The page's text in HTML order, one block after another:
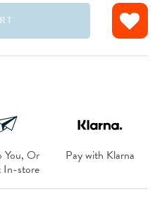
You, Or
In-store
Pay with Klarna